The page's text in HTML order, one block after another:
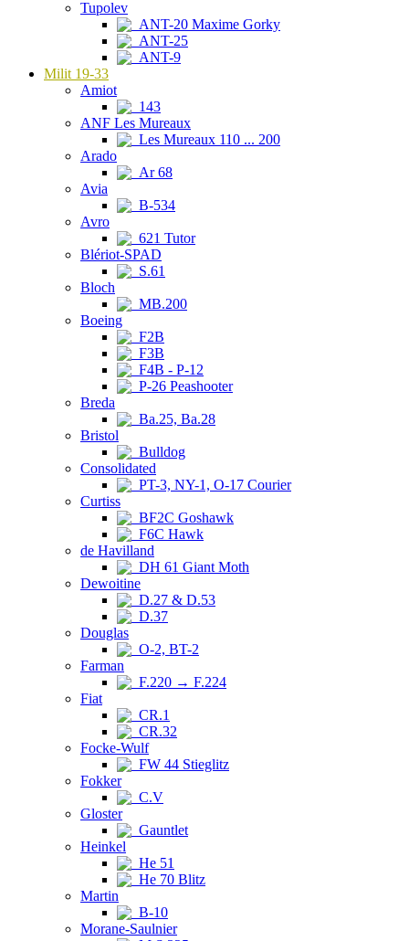
Tupolev
ANT-20 Maxime Gorky
ANT-25
ANT-9
Milit 19-33
Amiot
143
ANF Les Mureaux
Les Mureaux 110 ... 200
Arado
Ar 68
Avia
B-534
Avro
621 Tutor
Blériot-SPAD
S.61
Bloch
MB.200
Boeing
F2B
F3B
F4B - P-12
P-26 Peashooter
Breda
Ba.25, Ba.28
Bristol
Bulldog
Consolidated
PT-3, NY-1, O-17 Courier
Curtiss
BF2C Goshawk
F6C Hawk
de Havilland
DH 61 Giant Moth
Dewoitine
D.27 & D.53
D.37
Douglas
O-2, BT-2
Farman
F.220 → F.224
Fiat
CR.1
CR.32
Focke-Wulf
FW 44 Stieglitz
Fokker
C.V
Gloster
Gauntlet
Heinkel
He 51
He 70 Blitz
Martin
B-10
Morane-Saulnier